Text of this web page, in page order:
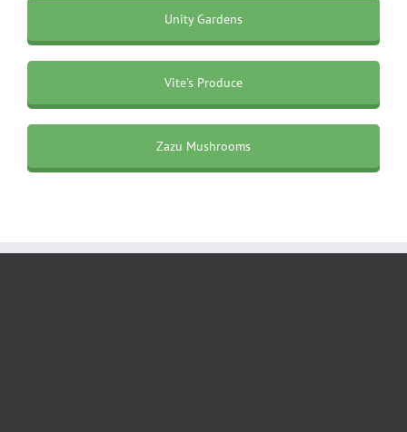
Unity Gardens
Vite's Produce
Zazu Mushrooms